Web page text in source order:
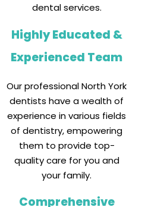
dental services.
Highly Educated &
Experienced Team
Our professional North York
dentists have a wealth of
experience in various fields
of dentistry, empowering
them to provide top-
quality care for you and
your family.
Comprehensive